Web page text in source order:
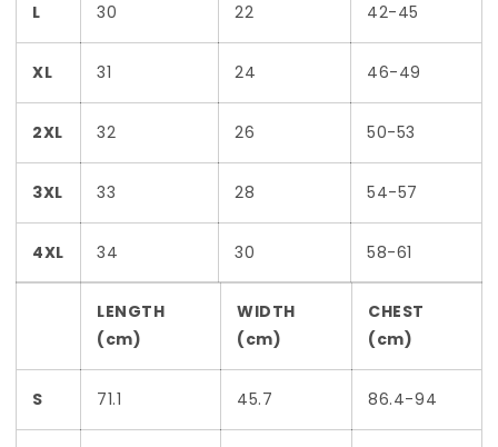
L 30 22 42-45
XL 31 24 46-49
2XL 32 26 50-53
3XL 33 28 54-57
4XL 34 30 58-61
LENGTH
(cm)
WIDTH
(cm)
CHEST
(cm)
S 71.1 45.7 86.4-94